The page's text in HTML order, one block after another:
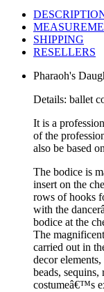
SHIPPING
RESELLERS
Pharaoh's
Details: ballet
It is a
of the
also be based
The bodice is
insert on the
rows of hooks
with the
bodice at the
The
carried out in
decor
beads,
costumeâ€™s